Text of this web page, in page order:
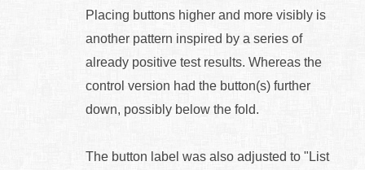
Placing buttons higher and more visibly is
another pattern inspired by a series of
already positive test results. Whereas the
control version had the button(s) further
down, possibly below the fold.
The button label was also adjusted to "List